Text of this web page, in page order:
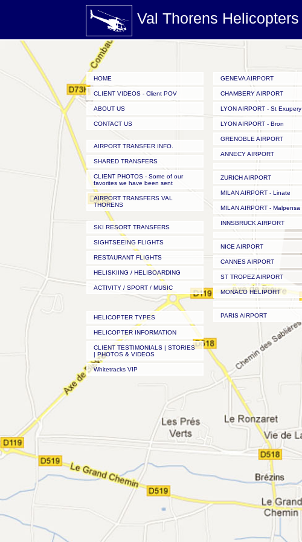
Val Thorens Helicopters
HOME
CLIENT VIDEOS - Client POV
ABOUT US
CONTACT US
AIRPORT TRANSFER INFO.
SHARED TRANSFERS
CLIENT PHOTOS - Some of our
favorites we have been sent
AIRPORT TRANSFERS VAL
THORENS
SKI RESORT TRANSFERS
SIGHTSEEING FLIGHTS
RESTAURANT FLIGHTS
HELISKIING / HELIBOARDING
ACTIVITY / SPORT / MUSIC
HELICOPTER TYPES
HELICOPTER INFORMATION
CLIENT TESTIMONIALS | STORIES
| PHOTOS & VIDEOS
Whitetracks VIP
GENEVA AIRPORT
CHAMBERY AIRPORT
LYON AIRPORT - St Exupery
LYON AIRPORT - Bron
GRENOBLE AIRPORT
ANNECY AIRPORT
ZURICH AIRPORT
MILAN AIRPORT - Linate
MILAN AIRPORT - Malpensa
INNSBRUCK AIRPORT
NICE AIRPORT
CANNES AIRPORT
ST TROPEZ AIRPORT
MONACO HELIPORT
PARIS AIRPORT